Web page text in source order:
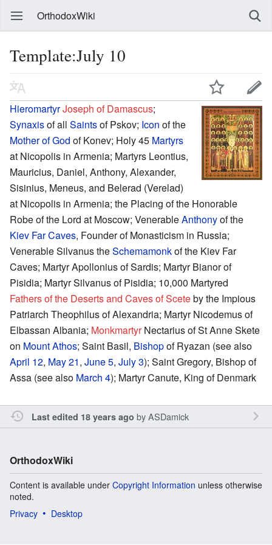
OrthodoxWiki
Template:July 10
HieromartyrJoseph of Damascus;
Synaxisof all Saintsof Pskov; Icon of the
Mother of God of Konev; Holy 45 Martyrs
at Nicopolis in Armenia; Martyrs Leontius,
Mauricius, Daniel, Anthony, Alexander,
Sisinius, Meneus, and Belerad (Verelad)
at Nicopolis in Armenia; the Placing of the Honorable
Robe of the Lord at Moscow; VenerableAnthonyof the
Kiev Far Caves, Founder of Monasticism in Russia;
Venerable Silvanus theSchemamonkof the Kiev Far
Caves; Martyr Apollonius of Sardis; Martyr Bianor of
Pisidia; Martyr Silvanus of Pisidia; 10,000 Martyred
Fathers of the Deserts and Caves of Sceteby the Impious
Patriarch Theophilus of Alexandria; Martyr Nicodemus of
Elbassan Albania; MonkmartyrNectarius of St Anne Skete
on Mount Athos; Saint Basil, Bishopof Ryazan (see also
April 12, May 21, June 5, July 3); Saint Gregory, Bishop of
Assa (see also March 4); Martyr Canute, King of Denmark
Last edited 18 years ago byASDamick
OrthodoxWiki
Content is available under Copyright Information unless otherwise
noted.
Privacy
Desktop